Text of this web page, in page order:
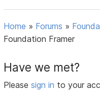
Home » Forums »
Foundation Framer
Have we met?
Pleasesign in to your